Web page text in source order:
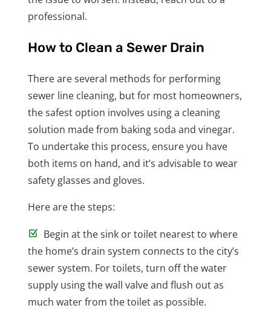
professional.
How to Clean a Sewer Drain
There are several methods for performing
sewer line cleaning, but for most homeowners,
the safest option involves using a cleaning
solution made from baking soda and vinegar.
To undertake this process, ensure you have
both items on hand, and it’s advisable to wear
safety glasses and gloves.
Here are the steps:
Begin at the sink or toilet nearest to where
the home’s drain system connects to the city’s
sewer system. For toilets, turn off the water
supply using the wall valve and flush out as
much water from the toilet as possible.